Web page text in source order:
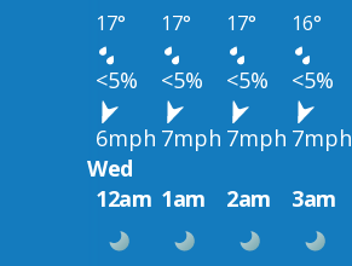
17° 17° 17° 16°
<5% <5% <5% <5%
6mph 7mph 7mph 7mph
Wed
12am 1am 2am 3am